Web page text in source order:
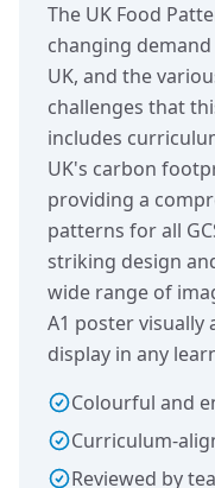
The UK Food
changing
UK, and the
challenges that
includes
UK's carbon
providing a
patterns for all
striking design
wide range of
A1 poster visually
display in any
Colourful and
Curriculum-
Reviewed by